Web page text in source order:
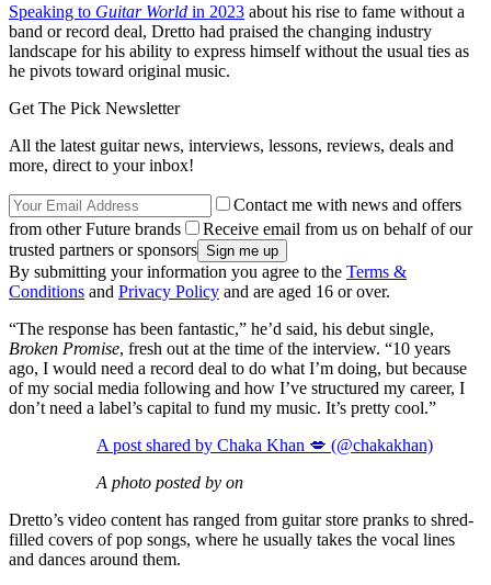
Speaking to Guitar World in 2023 about his rise to fame without a
band or record deal, Dretto had praised the changing industry
landscape for his ability to express himself without the usual ties as
he pivots toward original music.
Get The Pick Newsletter
All the latest guitar news, interviews, lessons, reviews, deals and
more, direct to your inbox!
Contact me with news and offers
from other Future brands
Receive email from us on behalf of our
trusted partners or sponsors
By submitting your information you agree to the Terms &
Conditions and Privacy Policy and are aged 16 or over.
“The response has been fantastic,” he’d said, his debut single,
Broken Promise, fresh out at the time of the interview. “10 years
ago, I would need a record deal to do what I’m doing, but because
of my social media following and how I’ve structured my career, I
don’t need a label’s capital to fund my music. It’s pretty cool.”
A post shared by Chaka Khan 💋 (@chakakhan)
A photo posted by on
Dretto’s video content has ranged from guitar store pranks to shred-
filled covers of pop songs, where he usually takes the vocal lines
and dances around them.